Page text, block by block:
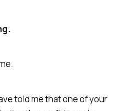
told me that one of your